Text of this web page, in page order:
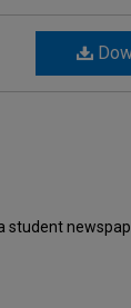
student